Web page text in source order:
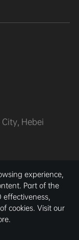
Hebei
Co.,
experience,
Part of the
effectiveness,
cookies. Visit our